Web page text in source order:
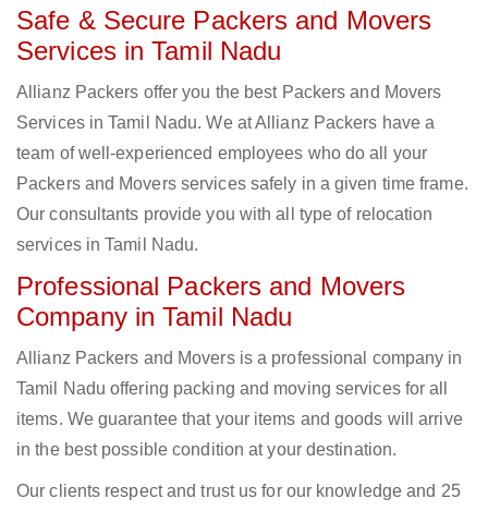
Safe & Secure Packers and Movers
Services in Tamil Nadu
Allianz Packers offer you the best Packers and Movers
Services in Tamil Nadu. We at Allianz Packers have a
team of well-experienced employees who do all your
Packers and Movers services safely in a given time frame.
Our consultants provide you with all type of relocation
services in Tamil Nadu.
Professional Packers and Movers
Company in Tamil Nadu
Allianz Packers and Movers is a professional company in
Tamil Nadu offering packing and moving services for all
items. We guarantee that your items and goods will arrive
in the best possible condition at your destination.
Our clients respect and trust us for our knowledge and 25